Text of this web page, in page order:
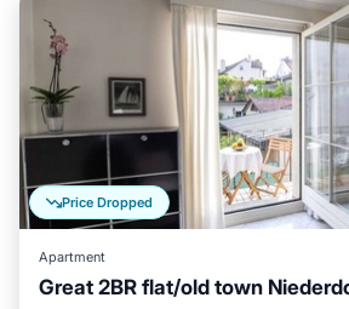
Price Dropped
Apartment
Great 2BR flat/old town